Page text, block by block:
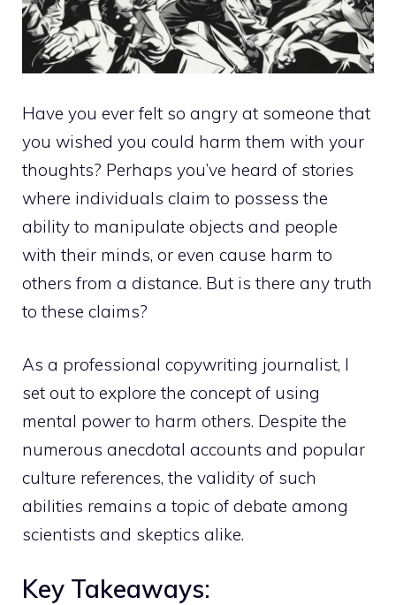
Have you ever felt so angry at someone that
you wished you could harm them with your
thoughts? Perhaps you’ve heard of stories
where individuals claim to possess the
ability to manipulate objects and people
with their minds, or even cause harm to
others from a distance. But is there any truth
to these claims?
As a professional copywriting journalist, I
set out to explore the concept of using
mental power to harm others. Despite the
numerous anecdotal accounts and popular
culture references, the validity of such
abilities remains a topic of debate among
scientists and skeptics alike.
Key Takeaways: